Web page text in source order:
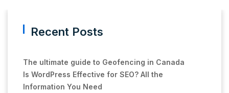
Recent Posts
The ultimate guide to Geofencing in Canada
Is WordPress Effective for SEO? All the
Information You Need